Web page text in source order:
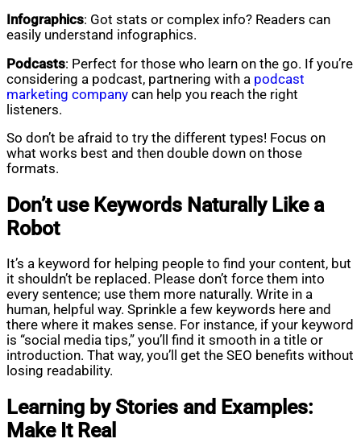
Infographics: Got stats or complex info? Readers can
easily understand infographics.
Podcasts: Perfect for those who learn on the go. If you’re
considering a podcast, partnering with a podcast
marketing company can help you reach the right
listeners.
So don’t be afraid to try the different types! Focus on
what works best and then double down on those
formats.
Don’t use Keywords Naturally Like a
Robot
It’s a keyword for helping people to find your content, but
it shouldn’t be replaced. Please don’t force them into
every sentence; use them more naturally. Write in a
human, helpful way. Sprinkle a few keywords here and
there where it makes sense. For instance, if your keyword
is “social media tips,” you’ll find it smooth in a title or
introduction. That way, you’ll get the SEO benefits without
losing readability.
Learning by Stories and Examples:
Make It Real